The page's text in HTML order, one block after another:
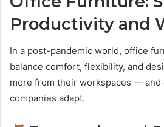
Productivity and
In a post-pandemic world, office
balance comfort, flexibility, and
more from their workspaces —
companies adapt.